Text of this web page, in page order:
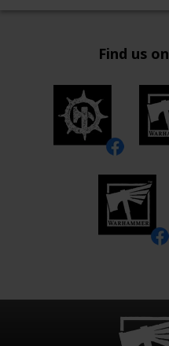
Find us on